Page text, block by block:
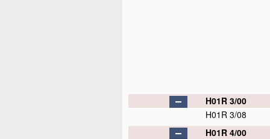
H01R 3/00
H01R 3/08
H01R 4/00